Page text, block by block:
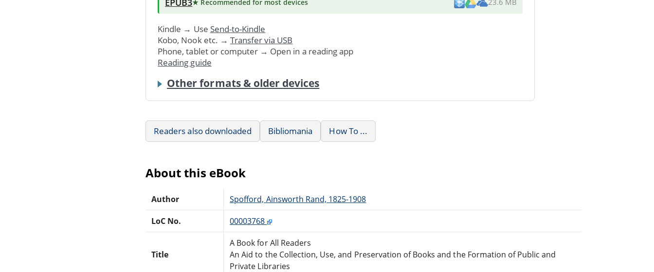
EPUB3★ Recommended for most devices 23.6 MB
Kindle → Use Send-to-Kindle
Kobo, Nook etc. → Transfer via USB
Phone, tablet or computer → Open in a reading app
Reading guide
Other formats & older devices
Readers also downloaded Bibliomania How To ...
About this eBook
Author Spofford, Ainsworth Rand, 1825-1908
LoC No. 00003768
Title
A Book for All Readers
An Aid to the Collection, Use, and Preservation of Books and the Formation of Public and
Private Libraries